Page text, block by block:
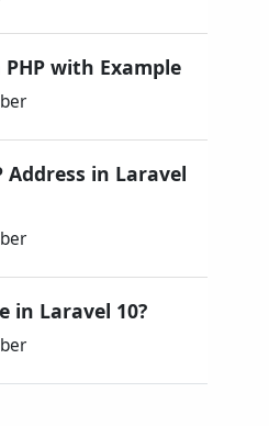
with Example
in Laravel
in Laravel 10?